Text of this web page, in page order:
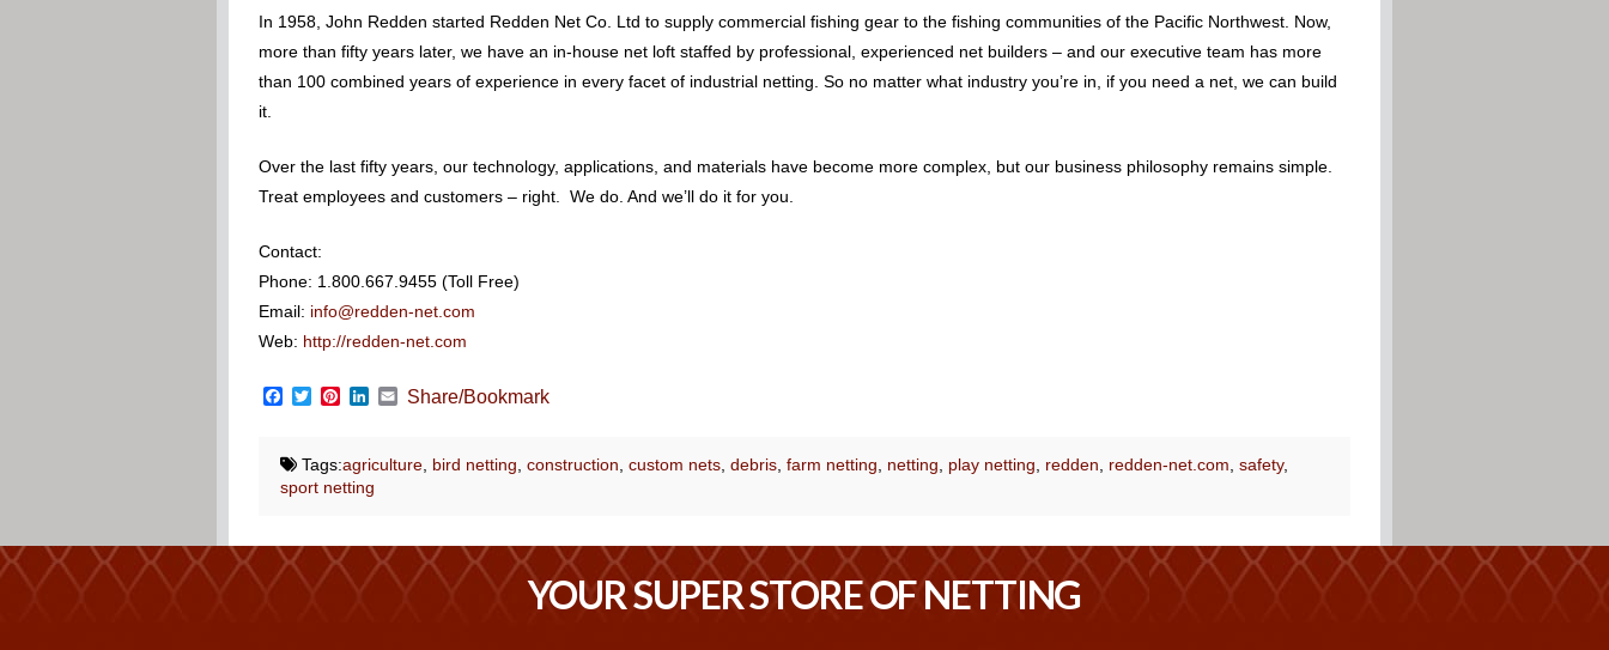
In 1958, John Redden started Redden Net Co. Ltd to supply commercial fishing gear to the fishing communities of the Pacific Northwest. Now,
more than fifty years later, we have an in-house net loft staffed by professional, experienced net builders – and our executive team has more
than 100 combined years of experience in every facet of industrial netting. So no matter what industry you’re in, if you need a net, we can build
it.
Over the last fifty years, our technology, applications, and materials have become more complex, but our business philosophy remains simple.
Treat employees and customers – right. We do. And we’ll do it for you.
Contact:
Phone: 1.800.667.9455 (Toll Free)
Email: info@redden-net.com
Web: http://redden-net.com
Facebook
TwitterPinterest
LinkedIn
Email
Share/Bookmark
Tags:agriculture, bird netting construction custom nets, debris, farm netting netting play netting redden redden-net.com safety,
sport netting
YOUR SUPER STORE OF NETTING